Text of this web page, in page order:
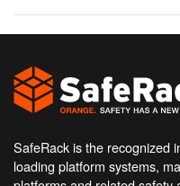
SafeRack is the recognized
loading platform systems,